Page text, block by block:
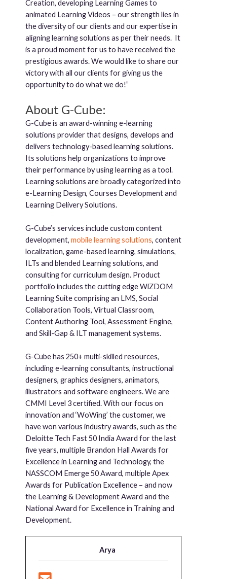
Creation, developing Learning Games to
animated Learning Videos – our strength lies in
the diversity of our clients and our expertise in
aligning learning solutions as per their needs. It
is a proud moment for us to have received the
prestigious awards. We would like to share our
victory with all our clients for giving us the
opportunity to do what we do!”
About G-Cube:
G-Cube is an award-winning e-learning
solutions provider that designs, develops and
delivers technology-based learning solutions.
Its solutions help organizations to improve
their performance by using learning as a tool.
Learning solutions are broadly categorized into
e-Learning Design, Courses Development and
Learning Delivery Solutions.
G-Cube’s services include custom content
development, mobile learning solutions, content
localization, game-based learning, simulations,
ILTs and blended Learning solutions, and
consulting for curriculum design. Product
portfolio includes the cutting edge WiZDOM
Learning Suite comprising an LMS, Social
Collaboration Tools, Virtual Classroom,
Content Authoring Tool, Assessment Engine,
and Skill-Gap & ILT management systems.
G-Cube has 250+ multi-skilled resources,
including e-learning consultants, instructional
designers, graphics designers, animators,
illustrators and software engineers. We are
CMMI Level 3 certified. With our focus on
innovation and ‘WoWing’ the customer, we
have won various industry awards, such as the
Deloitte Tech Fast 50 India Award for the last
five years, multiple Brandon Hall Awards for
Excellence in Learning and Technology, the
NASSCOM Emerge 50 Award, multiple Apex
Awards for Publication Excellence – and now
the Learning & Development Award and the
National Award for Excellence in Training and
Development.
Arya